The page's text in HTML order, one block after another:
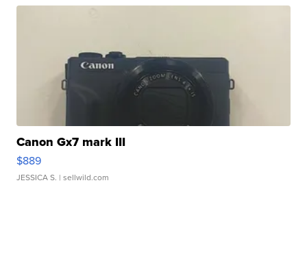
Canon Gx7 mark III
$889
JESSICA S. | sellwild.com